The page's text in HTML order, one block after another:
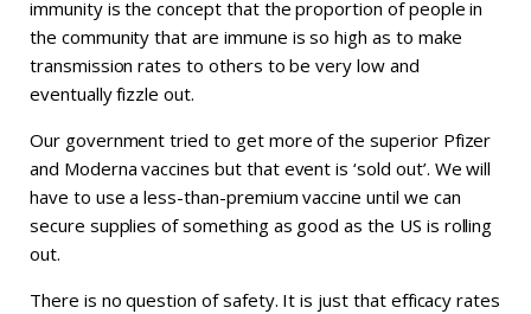
immunity is the concept that the proportion of people in
the community that are immune is so high as to make
transmission rates to others to be very low and
eventually fizzle out.
Our government tried to get more of the superior Pfizer
and Moderna vaccines but that event is ‘sold out’. We will
have to use a less-than-premium vaccine until we can
secure supplies of something as good as the US is rolling
out.
There is no question of safety. It is just that efficacy rates